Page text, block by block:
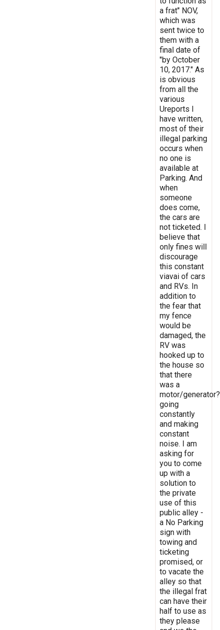
a frat" NOV,
which was
sent twice to
them with a
final date of
"by October
10, 2017." As
is obvious
from all the
various
Ureports I
have written,
most of their
illegal parking
occurs when
no one is
available at
Parking. And
when
someone
does come,
the cars are
not ticketed. I
believe that
only fines will
discourage
this constant
viavai of cars
and RVs. In
addition to
the fear that
my fence
would be
damaged, the
RV was
hooked up to
the house so
that there
was a
motor/generator?
going
constantly
and making
constant
noise. I am
asking for
you to come
up with a
solution to
the private
use of this
public alley -
a No Parking
sign with
towing and
ticketing
promised, or
to vacate the
alley so that
the illegal frat
can have their
half to use as
they please